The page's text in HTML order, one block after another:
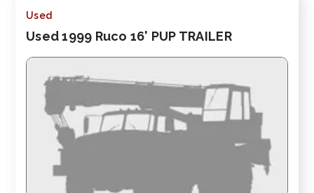
Used
Used 1999 Ruco 16' PUP TRAILER